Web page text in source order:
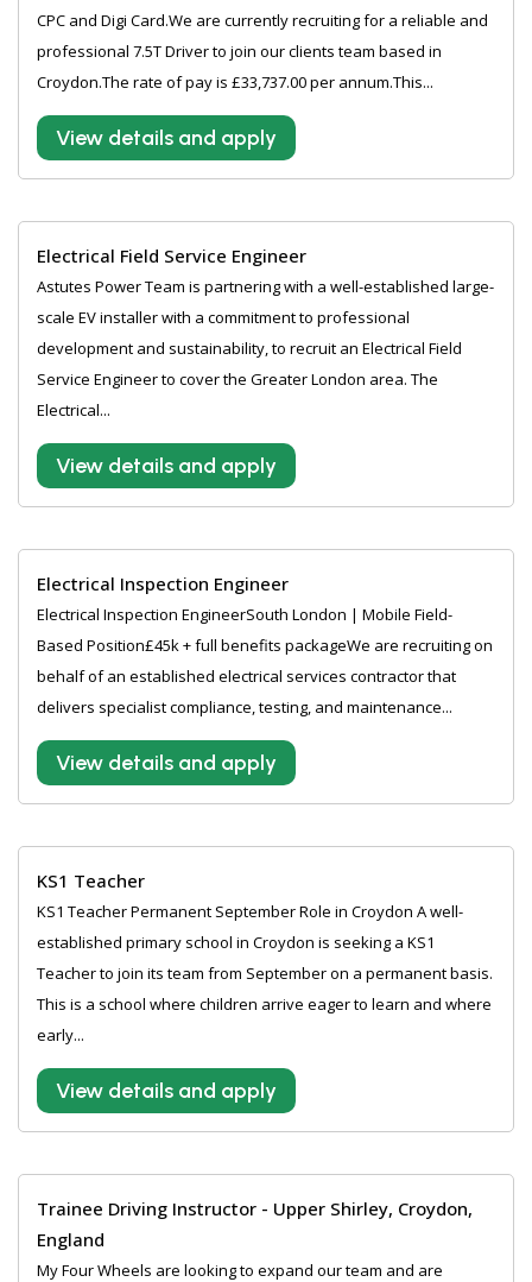
CPC and Digi Card.We are currently recruiting for a reliable and
professional 7.5T Driver to join our clients team based in
Croydon.The rate of pay is £33,737.00 per annum.This...
View details and apply
Electrical Field Service Engineer
Astutes Power Team is partnering with a well-established large-
scale EV installer with a commitment to professional
development and sustainability, to recruit an Electrical Field
Service Engineer to cover the Greater London area. The
Electrical...
View details and apply
Electrical Inspection Engineer
Electrical Inspection EngineerSouth London | Mobile Field-
Based Position£45k + full benefits packageWe are recruiting on
behalf of an established electrical services contractor that
delivers specialist compliance, testing, and maintenance...
View details and apply
KS1 Teacher
KS1 Teacher Permanent September Role in Croydon A well-
established primary school in Croydon is seeking a KS1
Teacher to join its team from September on a permanent basis.
This is a school where children arrive eager to learn and where
early...
View details and apply
Trainee Driving Instructor - Upper Shirley, Croydon,
England
My Four Wheels are looking to expand our team and are